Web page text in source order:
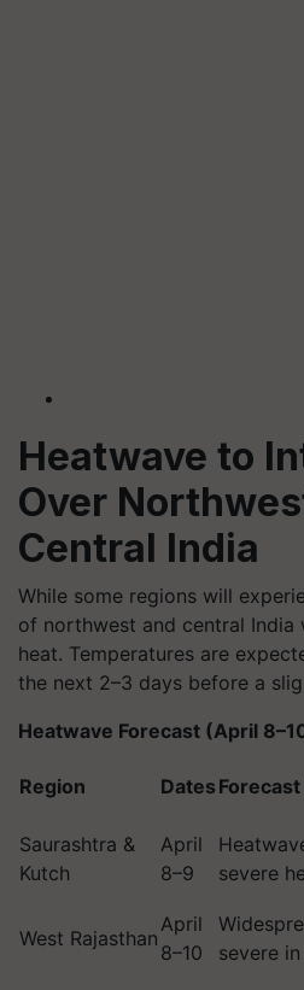
Heatwave to
Over
Central India
While some regions will
of northwest and central India
heat. Temperatures are
the next 2–3 days before a
Heatwave Forecast (April
Region Dates
Saurashtra &
Kutch
April
8–9
severe
West Rajasthan
April
8–10
severe